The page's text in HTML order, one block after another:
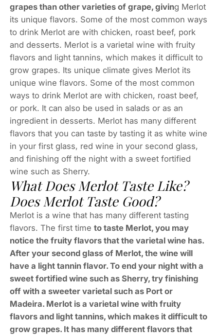
grapes than other varieties of grape, giving Merlot
its unique flavors. Some of the most common ways
to drink Merlot are with chicken, roast beef, pork
and desserts. Merlot is a varietal wine with fruity
flavors and light tannins, which makes it difficult to
grow grapes. Its unique climate gives Merlot its
unique wine flavors. Some of the most common
ways to drink Merlot are with chicken, roast beef,
or pork. It can also be used in salads or as an
ingredient in desserts. Merlot has many different
flavors that you can taste by tasting it as white wine
in your first glass, red wine in your second glass,
and finishing off the night with a sweet fortified
wine such as Sherry.
What Does Merlot Taste Like?
Does Merlot Taste Good?
Merlot is a wine that has many different tasting
flavors. The first time to taste Merlot, you may
notice the fruity flavors that the varietal wine has.
After your second glass of Merlot, the wine will
have a light tannin flavor. To end your night with a
sweet fortified wine such as Sherry, try finishing
off with a sweeter varietal such as Port or
Madeira. Merlot is a varietal wine with fruity
flavors and light tannins, which makes it difficult to
grow grapes. It has many different flavors that